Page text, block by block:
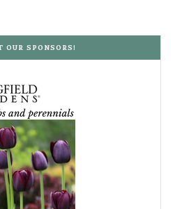
OUR SPONSORS!